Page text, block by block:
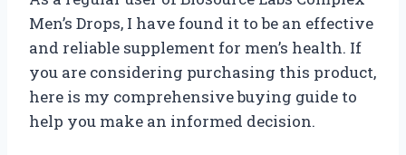
Men’s Drops, I have found it to be an effective
and reliable supplement for men’s health. If
you are considering purchasing this product,
here is my comprehensive buying guide to
help you make an informed decision.